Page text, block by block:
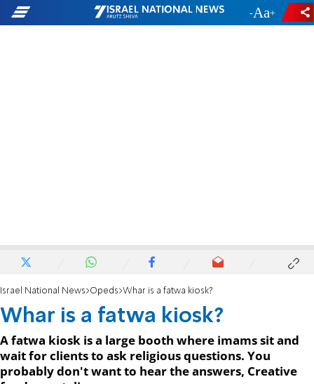
- +
Israel National News Opeds Whar is a fatwa kiosk?
Whar is a fatwa kiosk?
A fatwa kiosk is a large booth where imams sit and
wait for clients to ask religious questions. You
probably don't want to hear the answers, Creative